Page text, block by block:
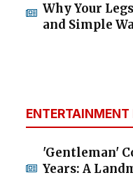
Why Your
and Simple
ENTERTAINMENT
'Gentleman'
Years: A